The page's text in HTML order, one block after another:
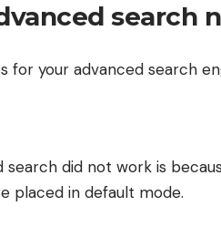
search
for your advanced search
search did not work is
placed in default mode.